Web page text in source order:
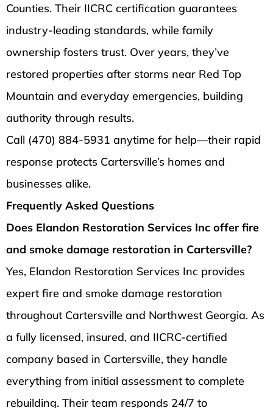
Counties. Their IICRC certification guarantees
industry-leading standards, while family
ownership fosters trust. Over years, they’ve
restored properties after storms near Red Top
Mountain and everyday emergencies, building
authority through results.
Call (470) 884-5931 anytime for help—their rapid
response protects Cartersville’s homes and
businesses alike.
Frequently Asked Questions
Does Elandon Restoration Services Inc offer fire
and smoke damage restoration in Cartersville?
Yes, Elandon Restoration Services Inc provides
expert fire and smoke damage restoration
throughout Cartersville and Northwest Georgia. As
a fully licensed, insured, and IICRC-certified
company based in Cartersville, they handle
everything from initial assessment to complete
rebuilding. Their team responds 24/7 to